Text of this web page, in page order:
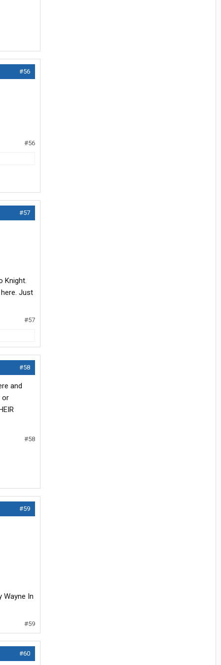
#56
#56
#57
Knight.
Just
#57
#58
and
or
#58
#59
Wayne In
#59
#60